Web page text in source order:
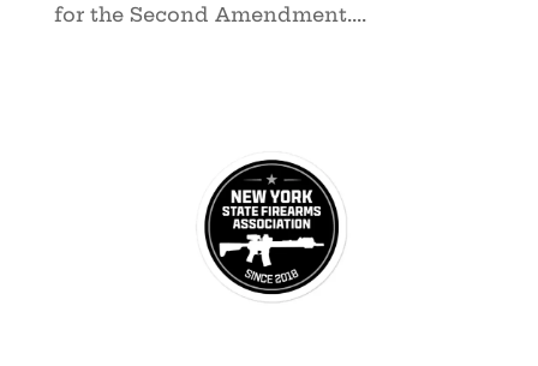
for the Second Amendment....